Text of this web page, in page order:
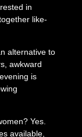
in
like-
alternative to
awkward
is
Yes.
available,